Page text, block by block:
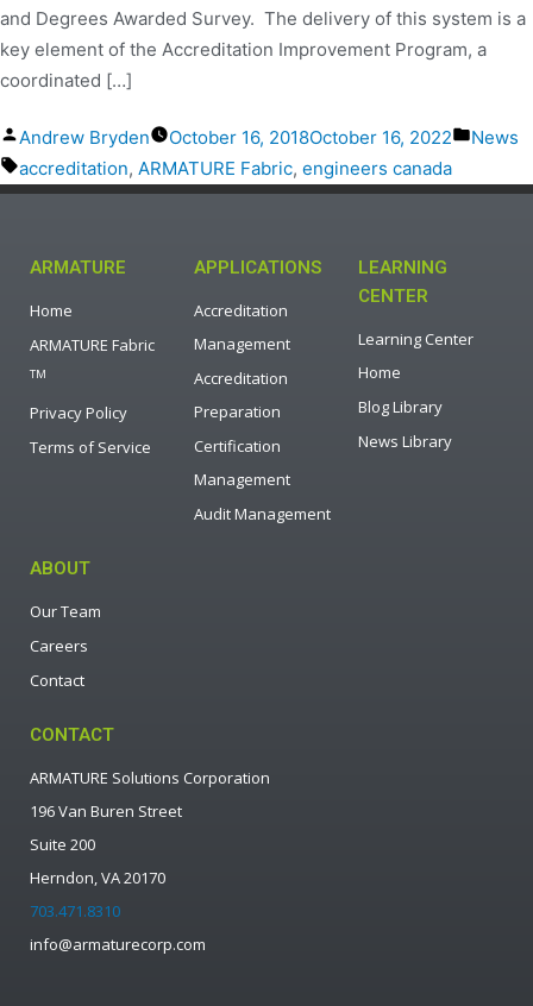
and Degrees Awarded Survey. The delivery of this system is a
key element of the Accreditation Improvement Program, a
coordinated […]
Andrew Bryden October 16, 2018October 16, 2022
News
accreditation, ARMATURE Fabric, engineers canada
ARMATURE
Home
ARMATURE Fabric
TM
Privacy Policy
Terms of Service
APPLICATIONS
Accreditation
Management
Accreditation
Preparation
Certification
Management
Audit Management
LEARNING
CENTER
Learning Center
Home
Blog Library
News Library
ABOUT
Our Team
Careers
Contact
CONTACT
ARMATURE Solutions Corporation
196 Van Buren Street
Suite 200
Herndon, VA 20170
703.471.8310
info@armaturecorp.com